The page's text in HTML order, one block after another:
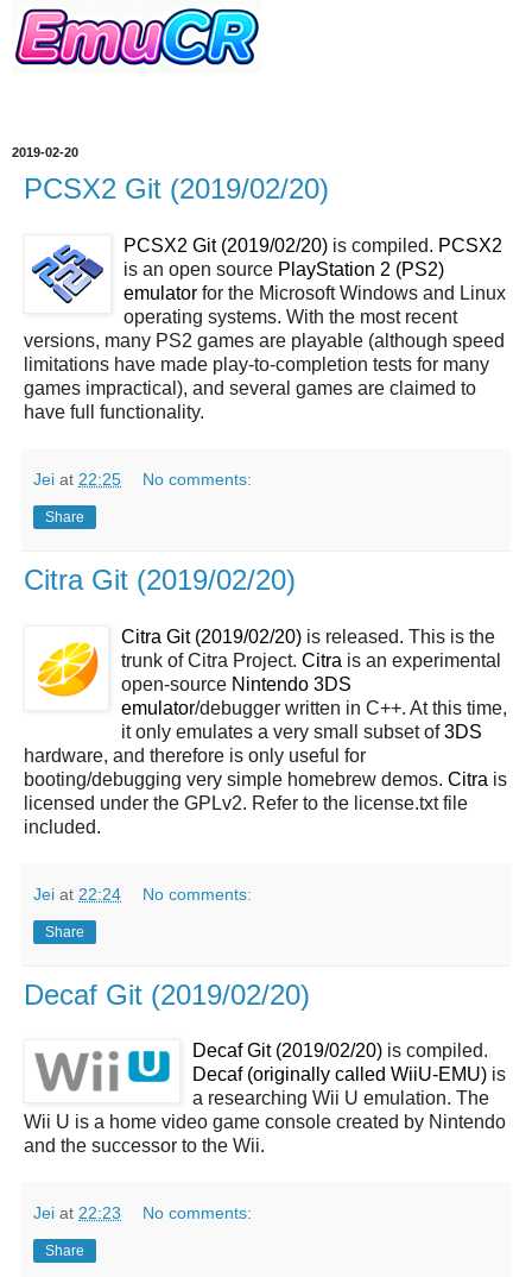
2019-02-20
PCSX2 Git (2019/02/20)
PCSX2 Git (2019/02/20) is compiled. PCSX2
is an open source PlayStation 2 (PS2)
emulator for the Microsoft Windows and Linux
operating systems. With the most recent
versions, many PS2 games are playable (although speed
limitations have made play-to-completion tests for many
games impractical), and several games are claimed to
have full functionality.
Jei at 22:25 No comments:
Share
Citra Git (2019/02/20)
Citra Git (2019/02/20) is released. This is the
trunk of Citra Project. Citra is an experimental
open-source Nintendo 3DS
emulator/debugger written in C++. At this time,
it only emulates a very small subset of3DS
hardware, and therefore is only useful for
booting/debugging very simple homebrew demos. Citra is
licensed under the GPLv2. Refer to the license.txt file
included.
Jei at 22:24 No comments:
Share
Decaf Git (2019/02/20)
Decaf Git (2019/02/20) is compiled.
Decaf (originally called WiiU-EMU) is
a researching Wii U emulation. The
Wii U is a home video game console created by Nintendo
and the successor to the Wii.
Jei at 22:23 No comments:
Share